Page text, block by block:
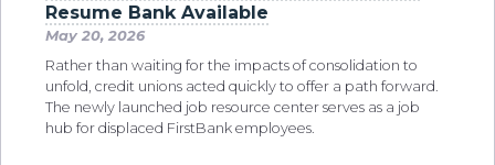
Resume Bank Available
May 20, 2026
Rather than waiting for the impacts of consolidation to
unfold, credit unions acted quickly to offer a path forward.
The newly launched job resource center serves as a job
hub for displaced FirstBank employees.